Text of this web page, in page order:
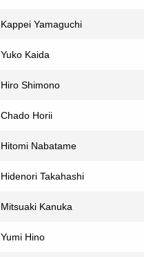
Kappei Yamaguchi
Yuko Kaida
Hiro Shimono
Chado Horii
Hitomi Nabatame
Hidenori Takahashi
Mitsuaki Kanuka
Yumi Hino